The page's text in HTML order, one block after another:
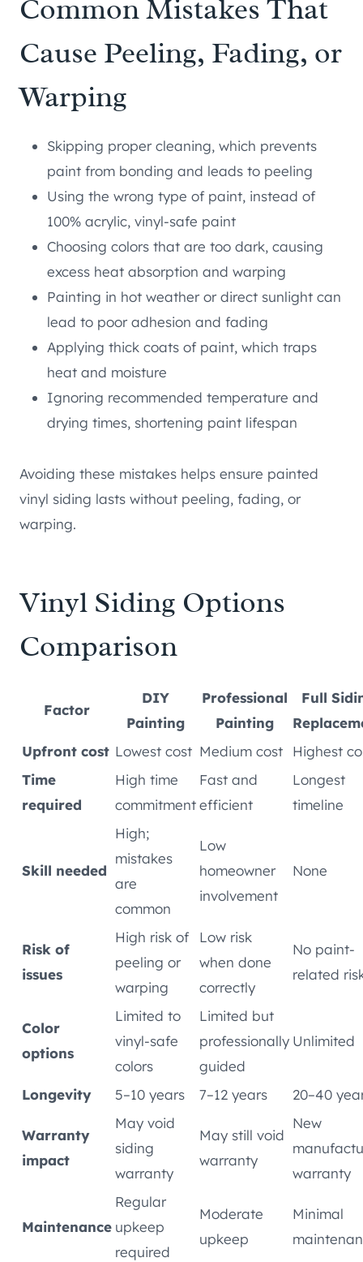
Common Mistakes That
Cause Peeling, Fading, or
Warping
Skipping proper cleaning, which prevents
paint from bonding and leads to peeling
Using the wrong type of paint, instead of
100% acrylic, vinyl-safe paint
Choosing colors that are too dark, causing
excess heat absorption and warping
Painting in hot weather or direct sunlight can
lead to poor adhesion and fading
Applying thick coats of paint, which traps
heat and moisture
Ignoring recommended temperature and
drying times, shortening paint lifespan
Avoiding these mistakes helps ensure painted
vinyl siding lasts without peeling, fading, or
warping.
Vinyl Siding Options
Comparison
Factor
DIY
Painting
Professional
Painting
Full
Upfront cost Lowest cost Medium cost
Highest
Time
required
High time
commitment
Fast and
efficient
Longest
timeline
Skill needed
High;
mistakes
are
common
Low
homeowner
involvement
None
Risk of
issues
High risk of
peeling or
warping
Low risk
when done
correctly
No paint-
related
Color
options
Limited to
vinyl-safe
colors
Limited but
professionally
guided
Unlimited
Longevity 5–10 years 7–12 years 20–40
Warranty
impact
May void
siding
warranty
May still void
warranty
New
warranty
Maintenance
Regular
upkeep
required
Moderate
upkeep
Minimal